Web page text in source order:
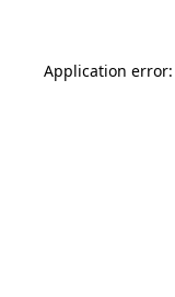
Application